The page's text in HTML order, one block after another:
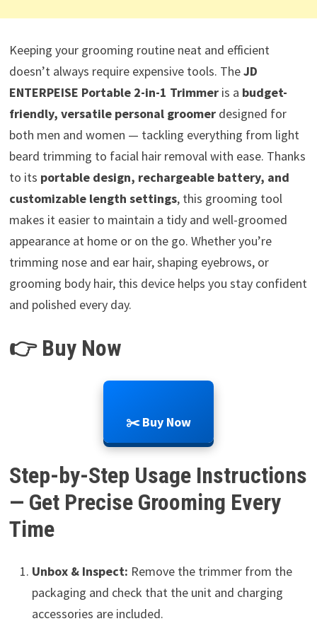
Keeping your grooming routine neat and efficient
doesn’t always require expensive tools. TheJD
ENTERPEISE Portable 2-in-1 Trimmeris a budget-
friendly, versatile personal groomerdesigned for
both men and women — tackling everything from light
beard trimming to facial hair removal with ease. Thanks
to its portable design, rechargeable battery, and
customizable length settings, this grooming tool
makes it easier to maintain a tidy and well-groomed
appearance at home or on the go. Whether you’re
trimming nose and ear hair, shaping eyebrows, or
grooming body hair, this device helps you stay confident
and polished every day.
👉 Buy Now
✂️ Buy Now
Step-by-Step Usage Instructions
— Get Precise Grooming Every
Time
Unbox & Inspect: Remove the trimmer from the
packaging and check that the unit and charging
accessories are included.